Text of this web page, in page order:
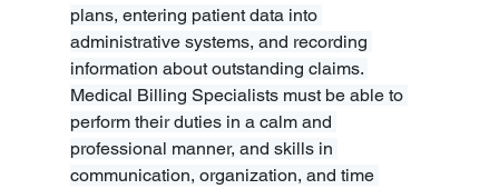
plans, entering patient data into
administrative systems, and recording
information about outstanding claims.
Medical Billing Specialists must be able to
perform their duties in a calm and
professional manner, and skills in
communication, organization, and time